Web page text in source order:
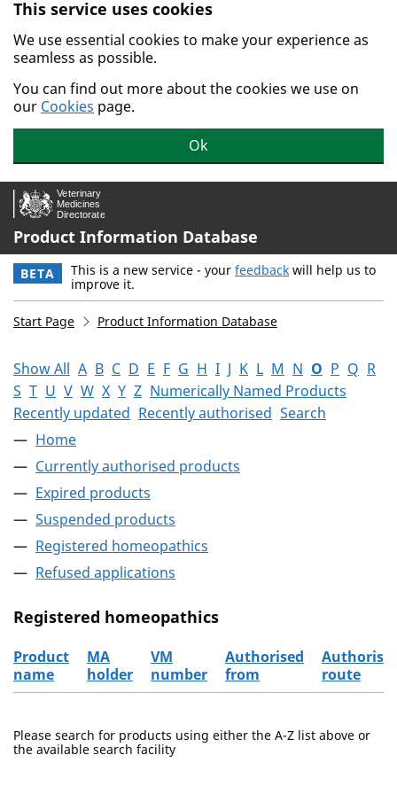
Skip to main content.
This service uses cookies
We use essential cookies to make your experience as
seamless as possible.
You can find out more about the cookies we use on
our Cookies page.
Ok
Product Information Database
BETA This is a new service - your feedback will help us to
improve it.
Start Page Product Information Database
Show All A B C D E F G H I J K L M N O P Q R
S T U V W X Y Z Numerically Named Products
Recently updated Recently authorised Search
Home
Currently authorised products
Expired products
Suspended products
Registered homeopathics
Refused applications
Registered homeopathics
Product
name
MA
holder
VM
number
Authorised
from
route
Please search for products using either the A-Z list above or
the available search facility